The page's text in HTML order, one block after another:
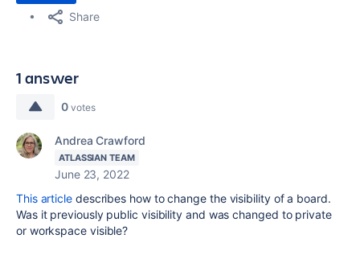
Share
1 answer
0 votes
Andrea Crawford
ATLASSIAN TEAM
June 23, 2022
This article describes how to change the visibility of a board.
Was it previously public visibility and was changed to private
or workspace visible?